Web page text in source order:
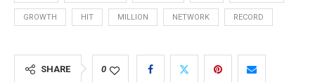
GROWTH HIT MILLION NETWORK RECORD
SHARE 0